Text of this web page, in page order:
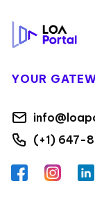
YOUR
(+1) 647-
FacebookInstagram